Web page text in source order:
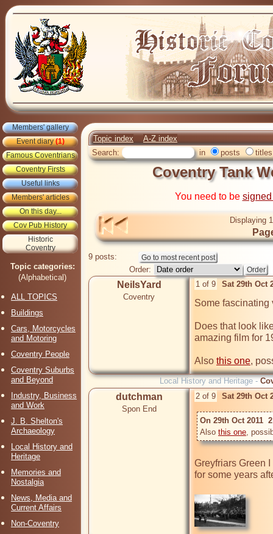
Members' gallery
Event diary(1)
Famous Coventrians
Coventry Firsts
Useful links
Members' articles
On this day...
Cov Pub History
Historic
Coventry
Topic categories:
(Alphabetical)
ALL TOPICS
Buildings
Cars, Motorcycles
and Motoring
Coventry People
Coventry Suburbs
and Beyond
Industry, Business
and Work
J. B. Shelton's
Archaeology
Local History and
Heritage
Memories and
Nostalgia
News, Media and
Current Affairs
Non-Coventry
Topic index
A-Z index
Search:
in posts titles
Coventry Tank
You need to be
Displaying
9 posts:
Order:
NeilsYard
Coventry
1 of 9 Sat 29th Oct
Some
Does that look
amazing film for
Also this one,
Local History and Heritage -
dutchman
Spon End
2 of 9 Sat 29th Oct
On 29th Oct 2011
Also this one,
Greyfriars Green
for some years